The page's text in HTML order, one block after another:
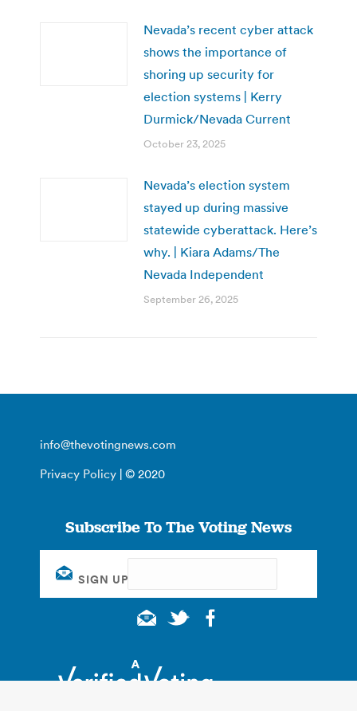
Nevada’s recent cyber attack
shows the importance of
shoring up security for
election systems | Kerry
Durmick/Nevada Current
October 23, 2025
Nevada’s election system
stayed up during massive
statewide cyberattack. Here’s
why. | Kiara Adams/The
Nevada Independent
September 26, 2025
info@thevotingnews.com
Privacy Policy | © 2020
Subscribe To The Voting News